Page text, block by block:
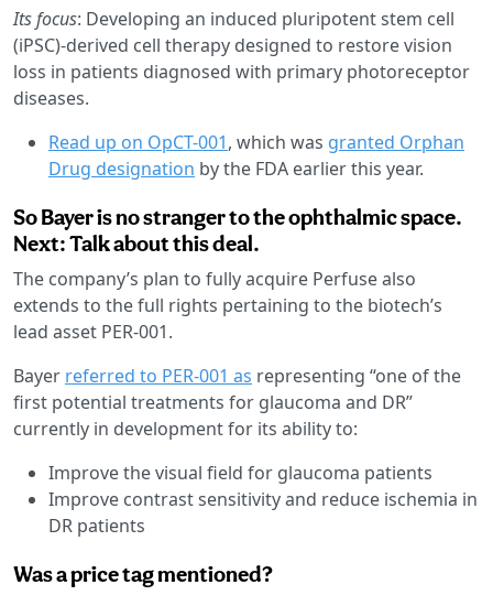
Its focus: Developing an induced pluripotent stem cell
(iPSC)-derived cell therapy designed to restore vision
loss in patients diagnosed with primary photoreceptor
diseases.
Read up on OpCT-001, which was granted Orphan
Drug designation by the FDA earlier this year.
So Bayer is no stranger to the ophthalmic space.
Next: Talk about this deal.
The company’s plan to fully acquire Perfuse also
extends to the full rights pertaining to the biotech’s
lead asset PER-001.
Bayer referred to PER-001 as representing “one of the
first potential treatments for glaucoma and DR”
currently in development for its ability to:
Improve the visual field for glaucoma patients
Improve contrast sensitivity and reduce ischemia in
DR patients
Was a price tag mentioned?